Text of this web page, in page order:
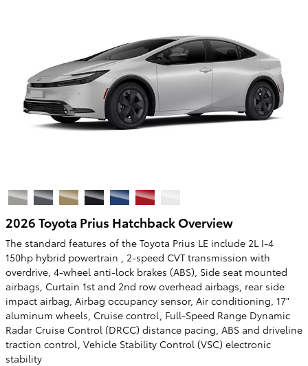
2026 Toyota Prius Hatchback Overview
The standard features of the Toyota Prius LE include 2L I-4
150hp hybrid powertrain , 2-speed CVT transmission with
overdrive, 4-wheel anti-lock brakes (ABS), Side seat mounted
airbags, Curtain 1st and 2nd row overhead airbags, rear side
impact airbag, Airbag occupancy sensor, Air conditioning, 17"
aluminum wheels, Cruise control, Full-Speed Range Dynamic
Radar Cruise Control (DRCC) distance pacing, ABS and driveline
traction control, Vehicle Stability Control (VSC) electronic
stability